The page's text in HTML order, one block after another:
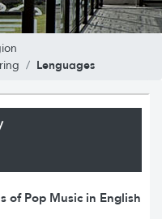
Lenguages
of Pop Music in English